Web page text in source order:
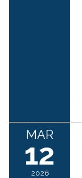
MAR
12
2026